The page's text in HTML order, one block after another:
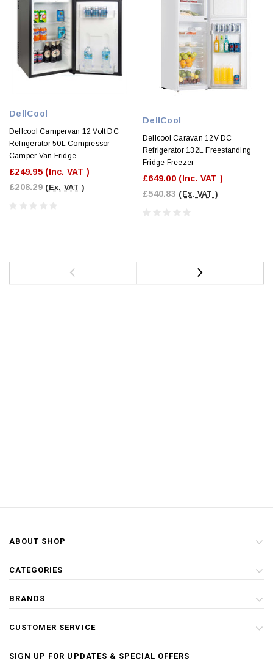
DellCool
Dellcool Campervan 12 Volt DC
Refrigerator 50L Compressor
Camper Van Fridge
£249.95 (Inc. VAT )
£208.29 (Ex. VAT )
DellCool
Dellcool Caravan 12V DC
Refrigerator 132L Freestanding
Fridge Freezer
£649.00 (Inc. VAT )
£540.83 (Ex. VAT )
ABOUT SHOP
CATEGORIES
BRANDS
CUSTOMER SERVICE
SIGN UP FOR UPDATES & SPECIAL OFFERS